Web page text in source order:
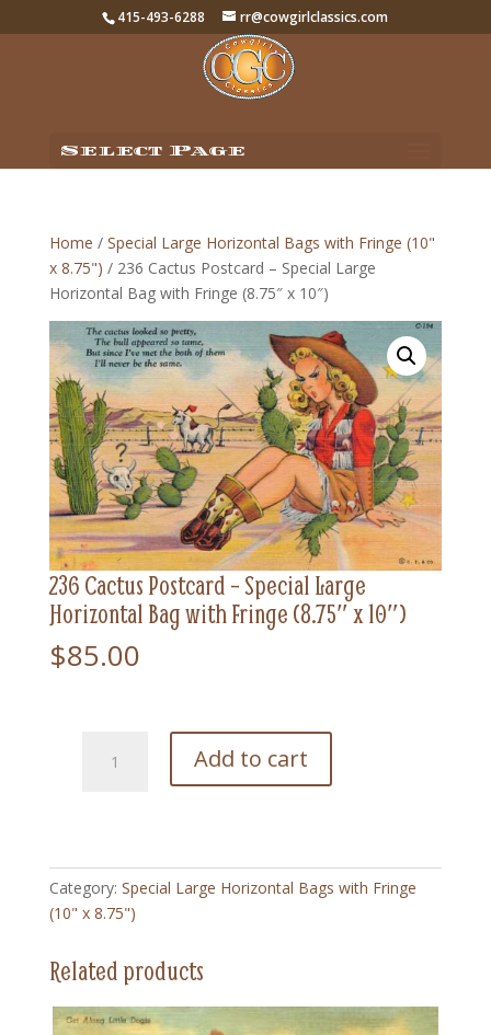
415-493-6288 rr@cowgirlclassics.com
Select Page
Home / Special Large Horizontal Bags with Fringe (10"
x 8.75") / 236 Cactus Postcard – Special Large
Horizontal Bag with Fringe (8.75″ x 10″)
236 Cactus Postcard – Special Large
Horizontal Bag with Fringe (8.75″ x 10″)
$85.00
Cactus
Large
Horizontal
Bag
Fringe
x
Add to cart
Category: Special Large Horizontal Bags with Fringe
(10" x 8.75")
Related products